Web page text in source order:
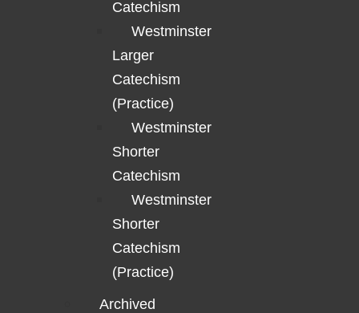
Catechism
Westminster
Larger
Catechism
(Practice)
Westminster
Shorter
Catechism
Westminster
Shorter
Catechism
(Practice)
Archived